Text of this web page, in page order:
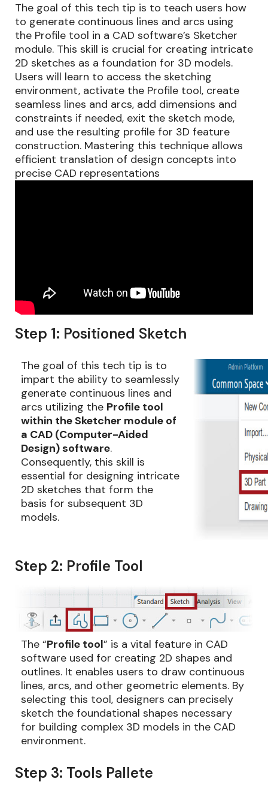
The goal of this tech tip is to teach users how
to generate continuous lines and arcs using
the Profile tool in a CAD software’s Sketcher
module. This skill is crucial for creating intricate
2D sketches as a foundation for 3D models.
Users will learn to access the sketching
environment, activate the Profile tool, create
seamless lines and arcs, add dimensions and
constraints if needed, exit the sketch mode,
and use the resulting profile for 3D feature
construction. Mastering this technique allows
efficient translation of design concepts into
precise CAD representations
Step 1: Positioned Sketch
The goal of this tech tip is to
impart the ability to seamlessly
generate continuous lines and
arcs utilizing the Profile tool
within the Sketcher module of
a CAD (Computer-Aided
Design) software.
Consequently, this skill is
essential for designing intricate
2D sketches that form the
basis for subsequent 3D
models.
Step 2: Profile Tool
The “Profile tool” is a vital feature in CAD
software used for creating 2D shapes and
outlines. It enables users to draw continuous
lines, arcs, and other geometric elements. By
selecting this tool, designers can precisely
sketch the foundational shapes necessary
for building complex 3D models in the CAD
environment.
Step 3: Tools Pallete